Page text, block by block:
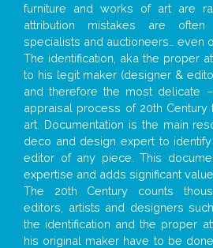
furniture and works of art are
attribution mistakes are
specialists and auctioneers… even
The identification, aka the proper
to his legit maker (designer &
and therefore the most delicate
appraisal process of 20th
art. Documentation is the main
deco and design expert to
editor of any piece. This
expertise and adds significant
The 20th Century counts
editors, artists and designers
the identification and the proper
his original maker have to be